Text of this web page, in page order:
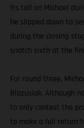
its toll on Michael
he slipped down to
during the closing
snatch sixth at the
For round three,
Blazusiak. Although
to only contest the
to make a full return